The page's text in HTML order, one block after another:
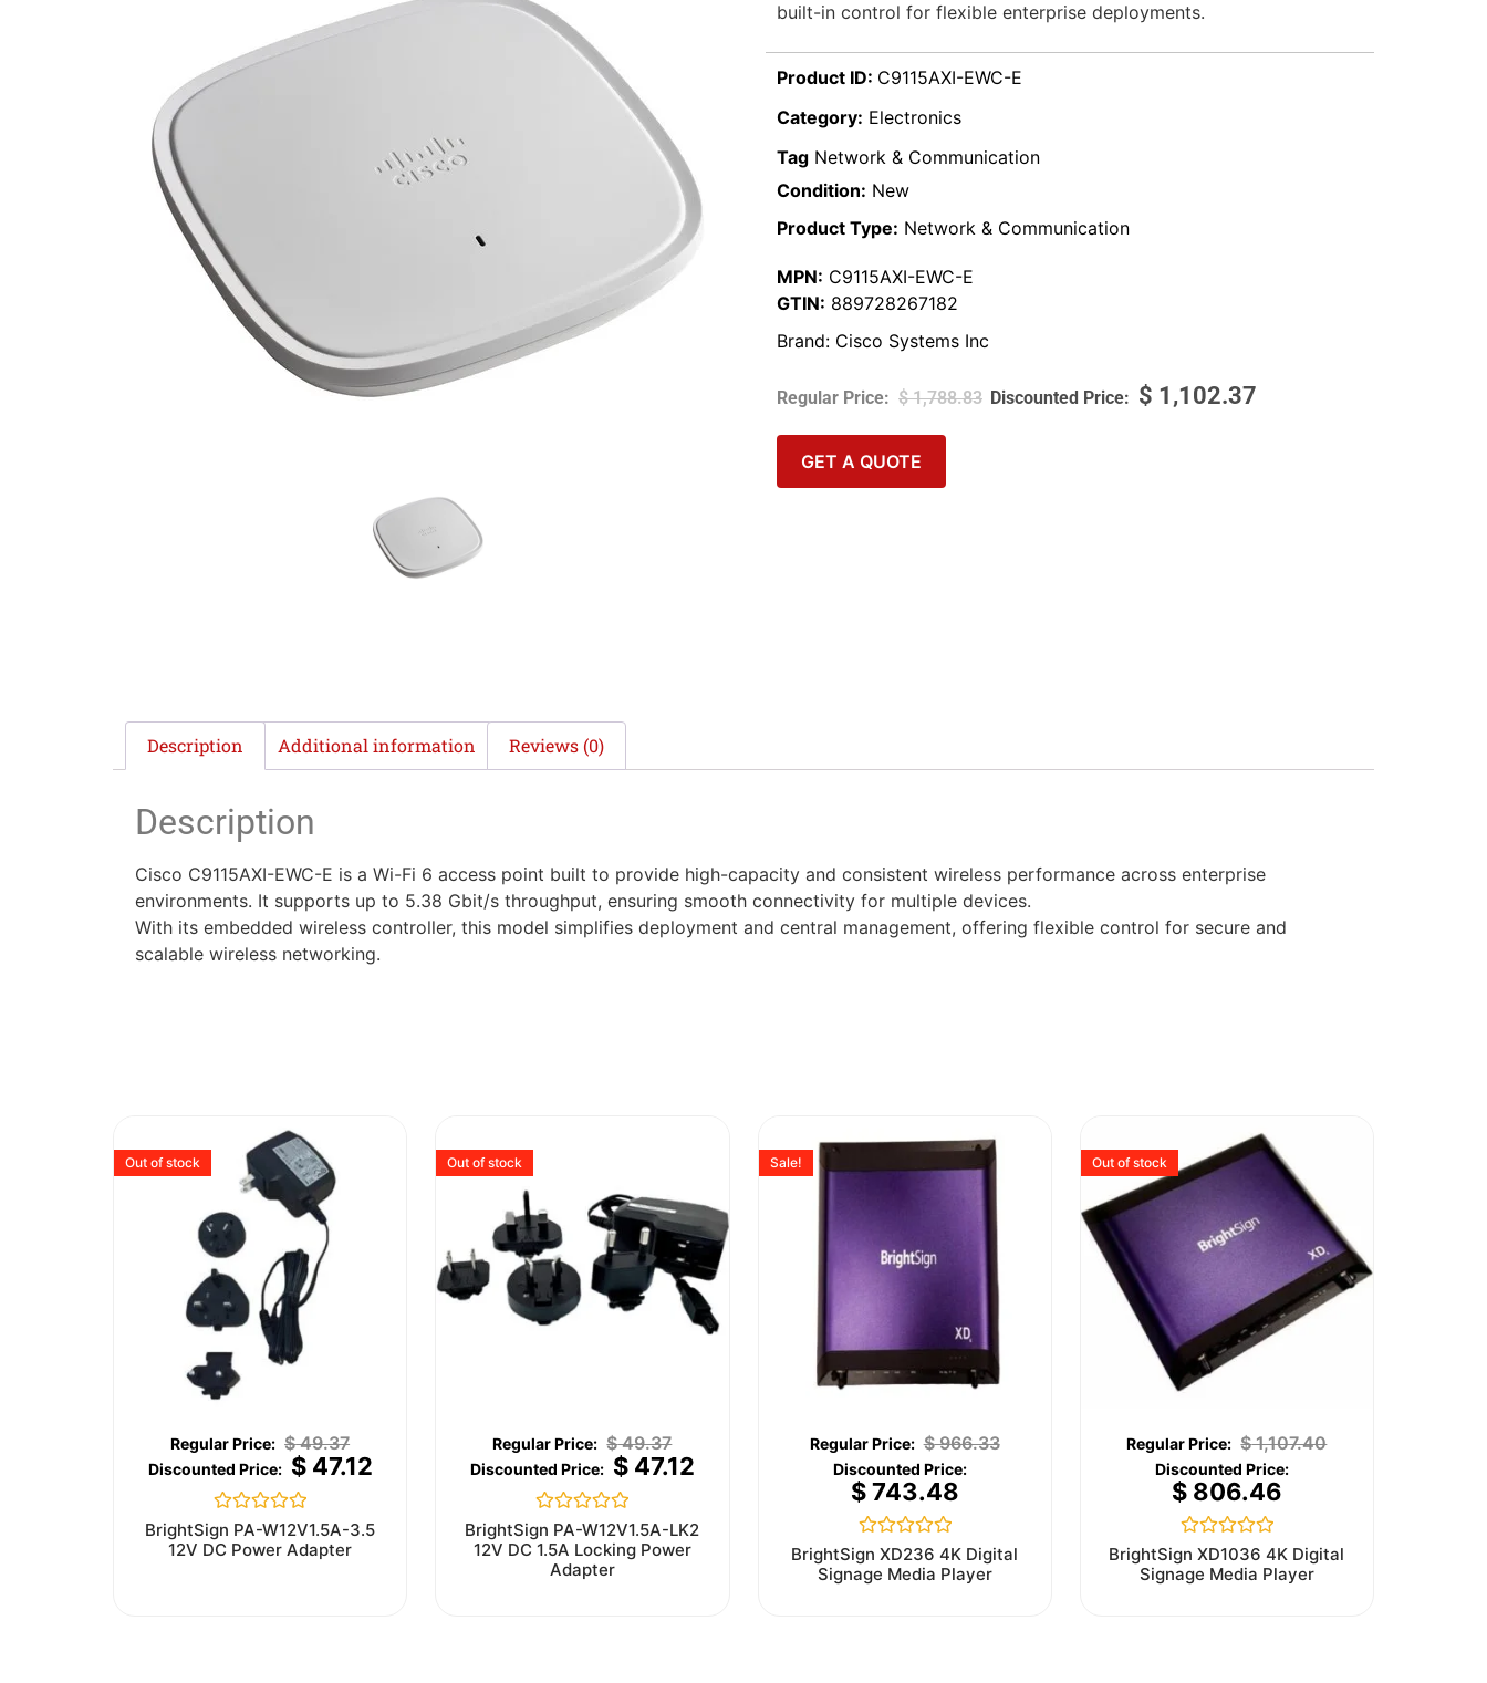
built-in control for flexible enterprise deployments.
Product ID: C9115AXI-EWC-E
Category: Electronics
Tag Network & Communication
Condition: New
Product Type: Network & Communication
MPN: C9115AXI-EWC-E
GTIN: 889728267182
Brand: Cisco Systems Inc
$1,788.83 $ 1,102.37
GET A QUOTE
Description Additional information Reviews (0)
Description
Cisco C9115AXI-EWC-E is a Wi-Fi 6 access point built to provide high-capacity and consistent wireless performance across enterprise
environments. It supports up to 5.38 Gbit/s throughput, ensuring smooth connectivity for multiple devices.
With its embedded wireless controller, this model simplifies deployment and central management, offering flexible control for secure and
scalable wireless networking.
Out of stock
$49.37
$47.12
Rated
0
out
BrightSign PA-W12V1.5A-3.5
12V DC Power Adapter
Out of stock
$49.37
$47.12
Rated
0
out
of
BrightSign PA-W12V1.5A-LK2
12V DC 1.5A Locking Power
Adapter
Sale!
$966.33
$743.48
Rated
0
out
BrightSign XD236 4K Digital
Signage Media Player
Out of stock
$1,107.40
$806.46
Rated
0
out
BrightSign XD1036 4K Digital
Signage Media Player